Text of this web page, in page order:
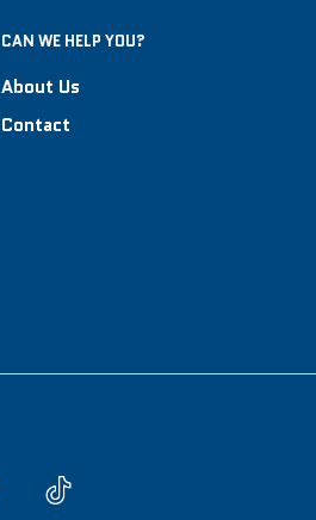
CAN WE HELP YOU?
About Us
Contact